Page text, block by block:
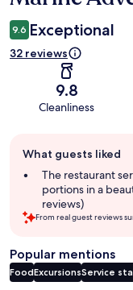
9.6 Exceptional
32 reviews
9.8
Cleanliness
review
summary
What guests liked
The restaurant
portions in a
reviews)
From real guest reviews
Popular mentions
FoodExcursionsService